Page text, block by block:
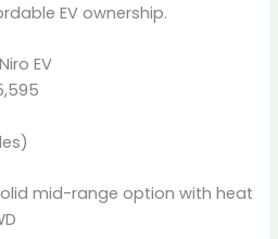
EV ownership.
EV
mid-range option with heat